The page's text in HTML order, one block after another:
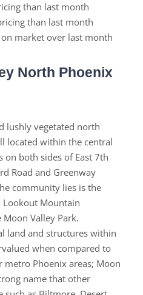
than last month
than last month
market over last month
North Phoenix
lushly vegetated north
located within the central
on both sides of East 7th
Road and Greenway
community lies is the
Lookout Mountain
Valley Park.
land and structures within
when compared to
Phoenix areas; Moon
name that other